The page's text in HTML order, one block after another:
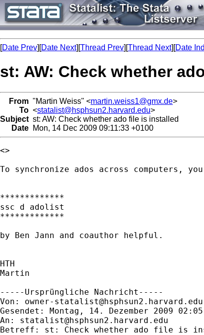
[Date Prev][Date Next][Thread Prev][Thread Next][Date
st: AW: Check whether
From "Martin Weiss" <martin.weiss1@gmx.de>
To <statalist@hsphsun2.harvard.edu>
Subject st: AW: Check whether ado file is installed
Date Mon, 14 Dec 2009 09:11:33 +0100
<>
To synchronize ados across computers,
*************
ssc d adolist
*************
by Ben Jann and coauthor helpful.
HTH
Martin
-----Ursprüngliche Nachricht-----
Von: owner-statalist@hsphsun2.harvard.edu
Gesendet: Montag, 14. Dezember 2009 02:05
An: statalist@hsphsun2.harvard.edu
Betreff: st: Check whether ado file is